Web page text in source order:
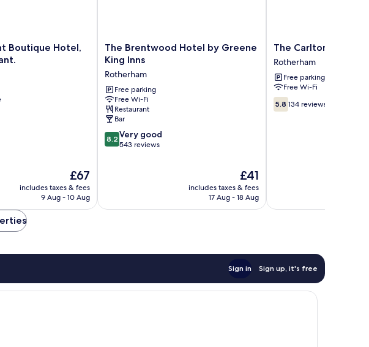
Boutique Hotel,
The
price
is
£67
includes taxes & fees
9 Aug - 10 Aug
The
Brentwood
Hotel
by
Greene
King
Inns
Rotherham
The Brentwood Hotel by Greene
King Inns
Rotherham
Free parking
Free Wi-Fi
Restaurant
Bar
8.2
out
reviews
8.2 Very good
543 reviews
The
price
is
£41
includes taxes & fees
17 Aug - 18 Aug
The
Carlton
Park
Hotel
Rotherham
The Carlton Park
Rotherham
Free parking
Free Wi-Fi
5.8
out
5.8 134 reviews
Sign in Sign up, it's free